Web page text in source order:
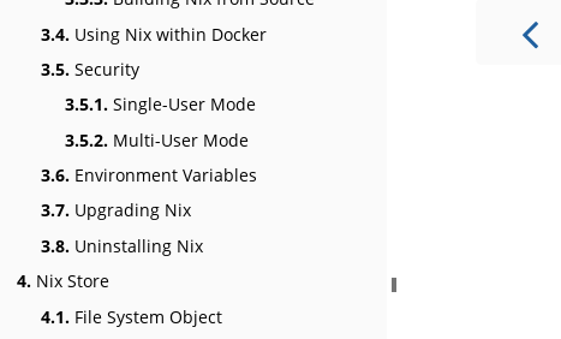
3.4. Using Nix within Docker
3.5. Security
3.5.1. Single-User Mode
3.5.2. Multi-User Mode
3.6. Environment Variables
3.7. Upgrading Nix
3.8. Uninstalling Nix
4. Nix Store
4.1. File System Object